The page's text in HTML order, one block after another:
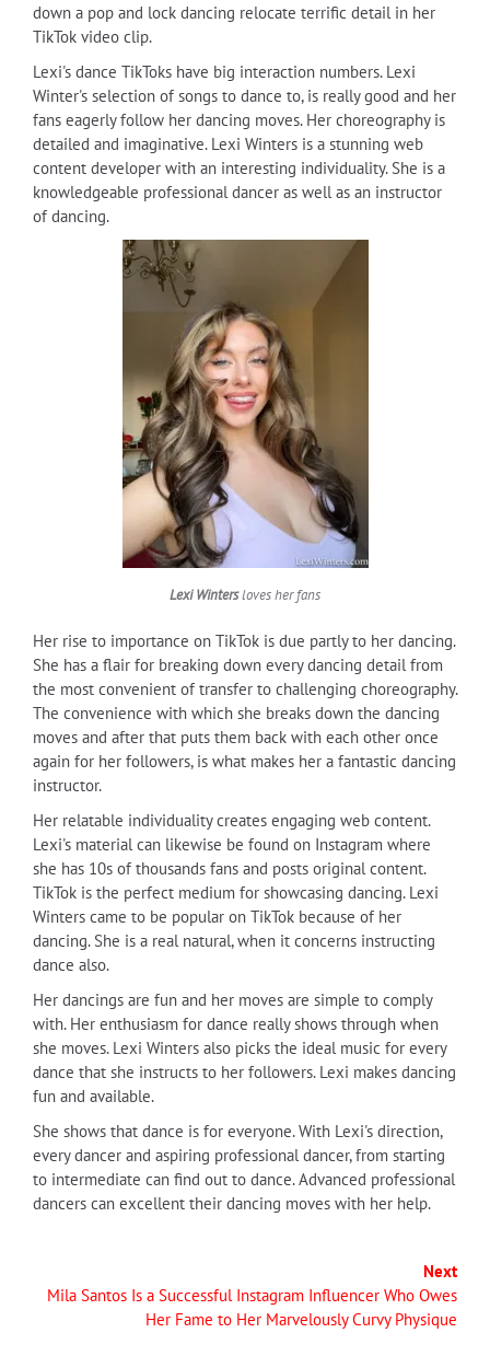
down a pop and lock dancing relocate terrific detail in her
TikTok video clip.
Lexi's dance TikToks have big interaction numbers. Lexi
Winter's selection of songs to dance to, is really good and her
fans eagerly follow her dancing moves. Her choreography is
detailed and imaginative. Lexi Winters is a stunning web
content developer with an interesting individuality. She is a
knowledgeable professional dancer as well as an instructor
of dancing.
Lexi Wintersloves her fans
Her rise to importance on TikTok is due partly to her dancing.
She has a flair for breaking down every dancing detail from
the most convenient of transfer to challenging choreography.
The convenience with which she breaks down the dancing
moves and after that puts them back with each other once
again for her followers, is what makes her a fantastic dancing
instructor.
Her relatable individuality creates engaging web content.
Lexi's material can likewise be found on Instagram where
she has 10s of thousands fans and posts original content.
TikTok is the perfect medium for showcasing dancing. Lexi
Winters came to be popular on TikTok because of her
dancing. She is a real natural, when it concerns instructing
dance also.
Her dancings are fun and her moves are simple to comply
with. Her enthusiasm for dance really shows through when
she moves. Lexi Winters also picks the ideal music for every
dance that she instructs to her followers. Lexi makes dancing
fun and available.
She shows that dance is for everyone. With Lexi's direction,
every dancer and aspiring professional dancer, from starting
to intermediate can find out to dance. Advanced professional
dancers can excellent their dancing moves with her help.
Next
Mila Santos Is a Successful Instagram Influencer Who Owes
Her Fame to Her Marvelously Curvy Physique